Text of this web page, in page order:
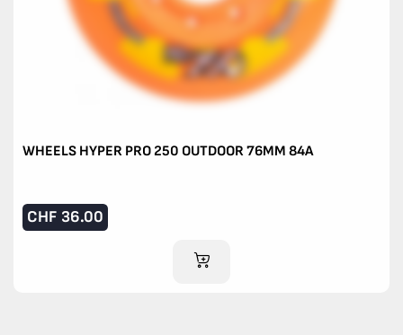
WHEELS HYPER PRO 250 OUTDOOR 76MM 84A
CHF 36.00
ADD TO CART